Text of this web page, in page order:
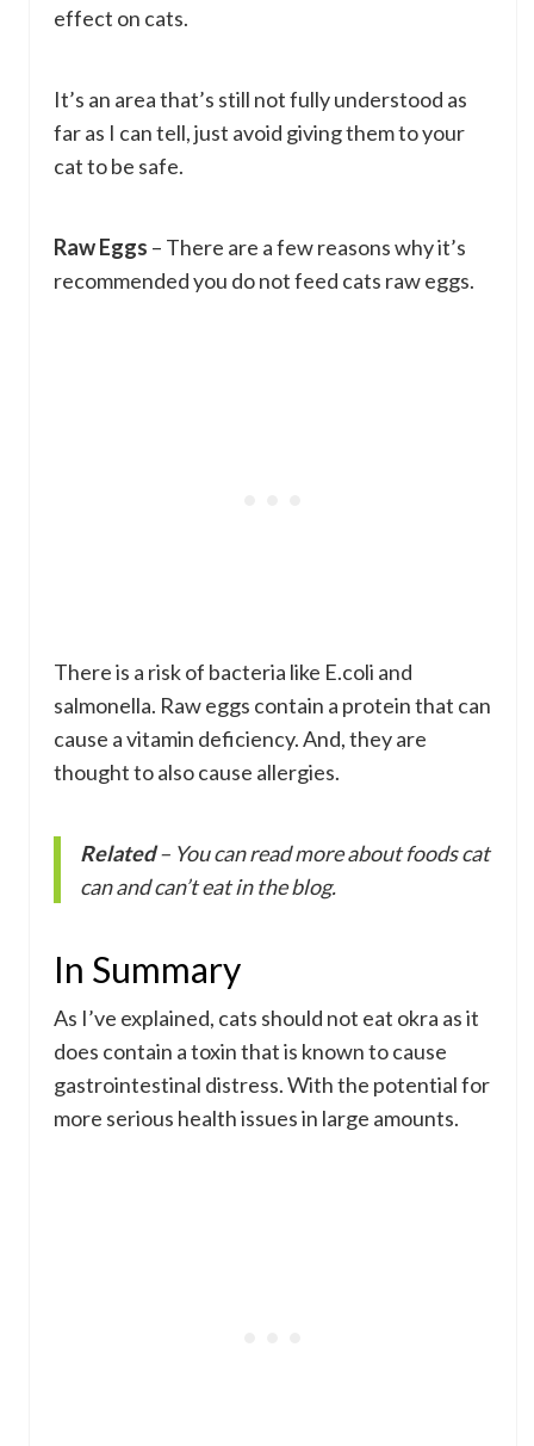
effect on cats.
It’s an area that’s still not fully understood as
far as I can tell, just avoid giving them to your
cat to be safe.
Raw Eggs – There are a few reasons why it’s
recommended you do not feed cats raw eggs.
There is a risk of bacteria like E.coli and
salmonella. Raw eggs contain a protein that can
cause a vitamin deficiency. And, they are
thought to also cause allergies.
Related– You can read more about foods cat
can and can’t eat in the blog.
In Summary
As I’ve explained, cats should not eat okra as it
does contain a toxin that is known to cause
gastrointestinal distress. With the potential for
more serious health issues in large amounts.